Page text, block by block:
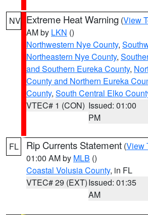
NV Extreme Heat Warning (View
AM by LKN ()
Northwestern Nye County,
Northeastern Nye County,
and Southern Eureka County,
County and Northern Eureka
County, South Central Elko
VTEC# 1 (CON) Issued: 01:00
PM
FL Rip Currents Statement (View
01:00 AM by MLB ()
Coastal Volusia County, in FL
VTEC# 29 (EXT)Issued: 01:35
AM